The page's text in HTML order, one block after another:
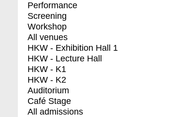
Performance
Screening
Workshop
All venues
HKW - Exhibition Hall 1
HKW - Lecture Hall
HKW - K1
HKW - K2
Auditorium
Café Stage
All admissions